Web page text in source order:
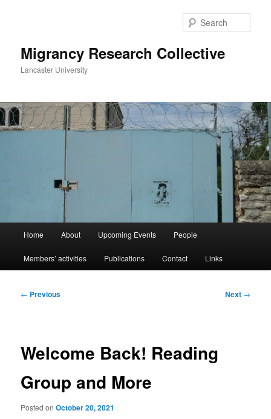
Migrancy Research Collective
Lancaster University
Home About Upcoming Events People
Members’ activities Publications Contact Links
Post
← Previous Next →
Welcome Back! Reading
Group and More
Posted onOctober 20, 2021